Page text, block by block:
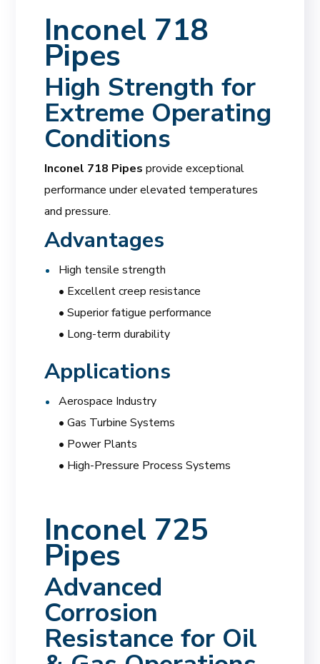
Inconel 718
Pipes
High Strength for
Extreme Operating
Conditions
Inconel 718 Pipes provide exceptional
performance under elevated temperatures
and pressure.
Advantages
High tensile strength
• Excellent creep resistance
• Superior fatigue performance
• Long-term durability
Applications
Aerospace Industry
• Gas Turbine Systems
• Power Plants
• High-Pressure Process Systems
Inconel 725
Pipes
Advanced
Corrosion
Resistance for Oil